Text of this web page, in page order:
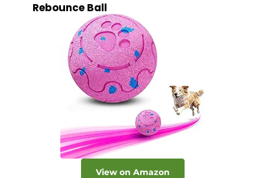
Rebounce Ball
View on Amazon